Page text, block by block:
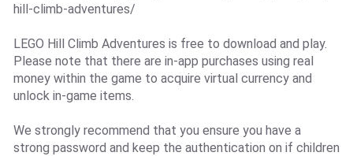
hill-climb-adventures/
LEGO Hill Climb Adventures is free to download and play.
Please note that there are in-app purchases using real
money within the game to acquire virtual currency and
unlock in-game items.
We strongly recommend that you ensure you have a
strong password and keep the authentication on if children